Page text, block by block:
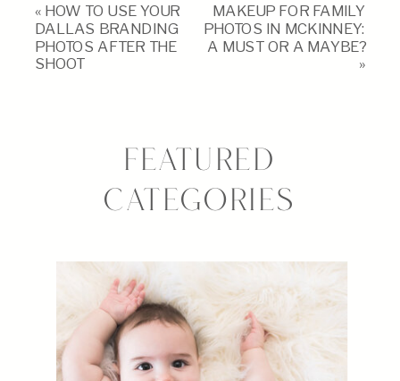
« HOW TO USE YOUR
DALLAS BRANDING
PHOTOS AFTER THE
SHOOT
MAKEUP FOR FAMILY
PHOTOS IN MCKINNEY:
A MUST OR A MAYBE?
»
FEATURED
CATEGORIES